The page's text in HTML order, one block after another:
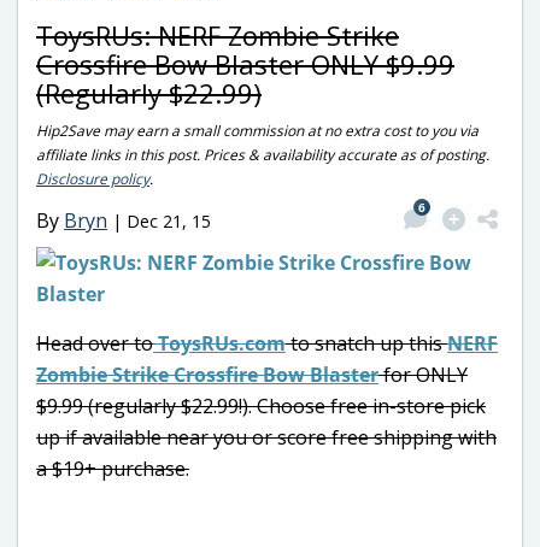
ToysRUs: NERF Zombie Strike
Crossfire Bow Blaster ONLY $9.99
(Regularly $22.99)
Hip2Save may earn a small commission at no extra cost to you via
affiliate links in this post. Prices & availability accurate as of posting.
Disclosure policy.
By Bryn | Dec 21, 15
6
Head over toToysRUs.comto snatch up thisNERF
Zombie Strike Crossfire Bow Blasterfor ONLY
$9.99 (regularly $22.99!). Choose free in-store pick
up if available near you or score free shipping with
a $19+ purchase.